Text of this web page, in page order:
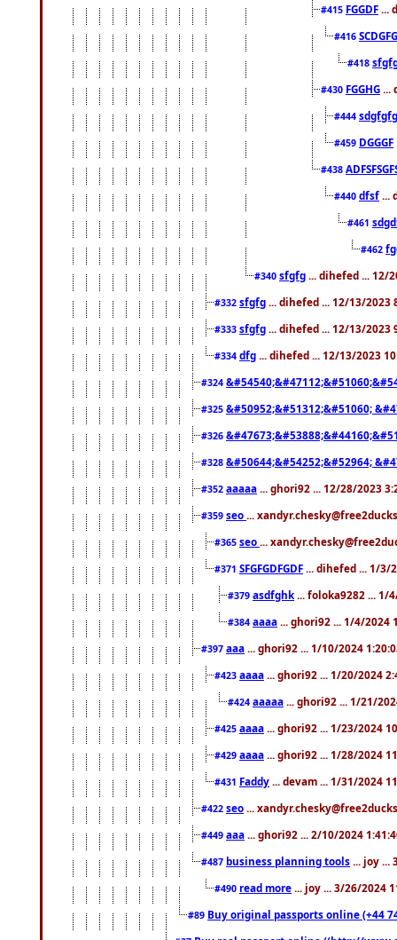
#415 FGGDF ...
#416
#418
#430 FGGHG ...
#444
#459 DGGGF
#438
#440 dfsf ...
#461
#462
#340 sfgfg ... dihefed ... 12/
#332 sfgfg ... dihefed ... 12/13/2023
#333 sfgfg ... dihefed ... 12/13/2023
#334 dfg ... dihefed ... 12/13/2023
#324
#325 &#50952;&#51312;&#51060;
#326
#328 &#50644;&#54252;&#52964;
#352 aaaaa ... ghori92 ... 12/28/2023
#359 seo ...
#365 seo ...
#371 SFGFGDFGDF ... dihefed ... 1/3/
#379 asdfghk ... foloka9282 ... 1/
#384 aaaa ... ghori92 ... 1/4/2024
#397 aaa ... ghori92 ... 1/10/2024
#423 aaaa ... ghori92 ... 1/20/2024
#424 aaaaa ... ghori92 ... 1/21/
#425 aaaa ... ghori92 ... 1/23/2024
#429 aaaa ... ghori92 ... 1/28/2024
#431 Faddy ... devam ... 1/31/2024
#422 seo ...
#449 aaa ... ghori92 ... 2/10/2024
#487 business planning tools ... joy ...
#490 read more ... joy ... 3/26/2024
#89 Buy original passports online (+44